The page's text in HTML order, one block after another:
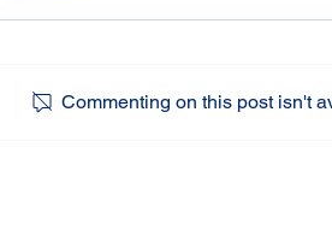
Commenting on this post isn't